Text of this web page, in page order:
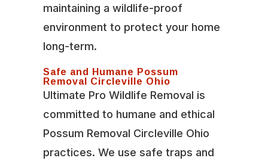
maintaining a wildlife-proof
environment to protect your home
long-term.
Safe and Humane Possum
Removal Circleville Ohio
Ultimate Pro Wildlife Removal is
committed to humane and ethical
Possum Removal Circleville Ohio
practices. We use safe traps and